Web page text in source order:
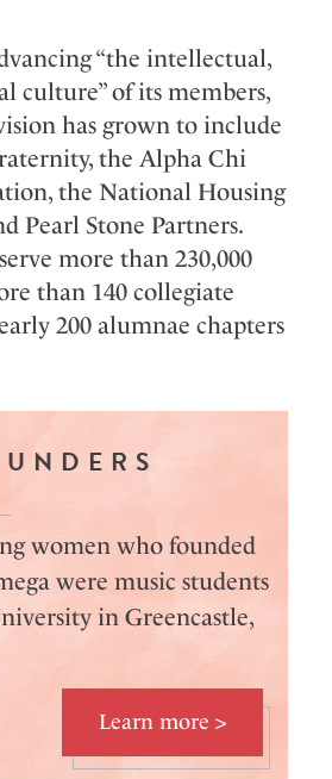
“the intellectual,
culture” of its members,
has grown to include
the Alpha Chi
the National Housing
Pearl Stone Partners.
more than 230,000
than 140 collegiate
200 alumnae chapters
women who founded
were music students
in Greencastle,
Learn more >